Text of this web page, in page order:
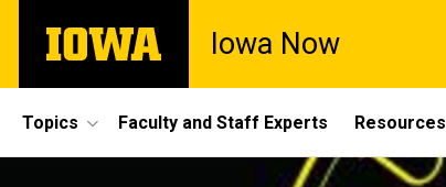
main
The
University
Iowa Now
Site
Main
Topics Faculty and Staff Experts Resources